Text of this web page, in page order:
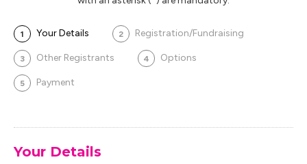
1 Your Details 2 Registration/Fundraising
3 Other Registrants 4 Options
5 Payment
Your Details